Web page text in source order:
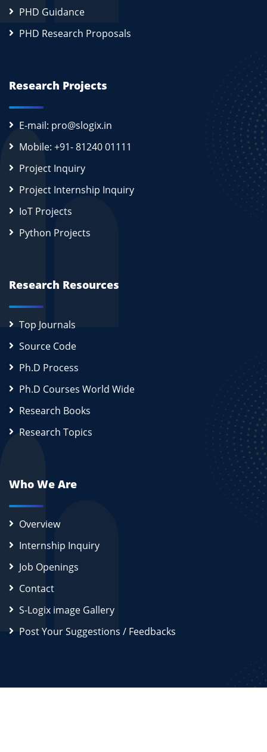
PHD Guidance
PHD Research Proposals
Research Projects
E-mail: pro@slogix.in
Mobile: +91- 81240 01111
Project Inquiry
Project Internship Inquiry
IoT Projects
Python Projects
Research Resources
Top Journals
Source Code
Ph.D Process
Ph.D Courses World Wide
Research Books
Research Topics
Who We Are
Overview
Internship Inquiry
Job Openings
Contact
S-Logix image Gallery
Post Your Suggestions / Feedbacks